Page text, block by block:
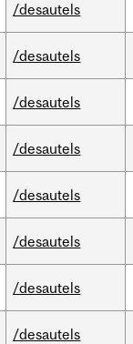
/desautels
/desautels
/desautels
/desautels
/desautels
/desautels
/desautels
/desautels